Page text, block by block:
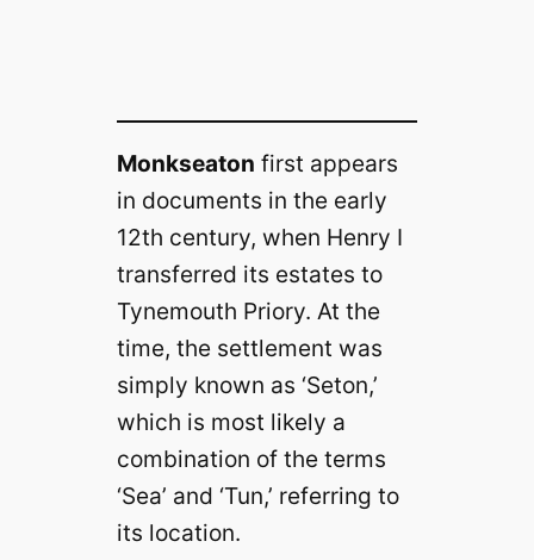
Monkseaton first appears
in documents in the early
12th century, when Henry I
transferred its estates to
Tynemouth Priory. At the
time, the settlement was
simply known as ‘Seton,’
which is most likely a
combination of the terms
‘Sea’ and ‘Tun,’ referring to
its location.